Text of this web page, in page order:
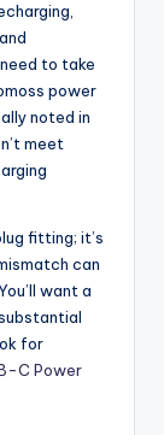
to take
power
noted in
meet
fitting; it’s
can
want a
for
C Power